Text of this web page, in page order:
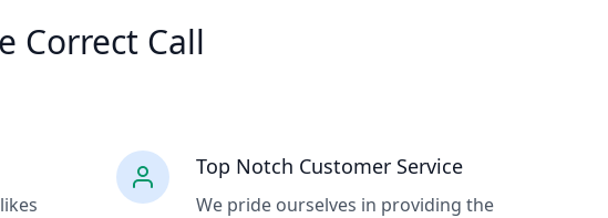
Correct Call
Top Notch Customer Service
We pride ourselves in providing the